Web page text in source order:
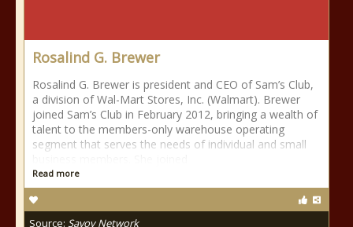
Rosalind G. Brewer
Rosalind G. Brewer is president and CEO of Sam’s Club,
a division of Wal-Mart Stores, Inc. (Walmart). Brewer
joined Sam’s Club in February 2012, bringing a wealth of
talent to the members-only warehouse operating
segment that serves the needs of individual and small
Read more
Source: Savoy Network